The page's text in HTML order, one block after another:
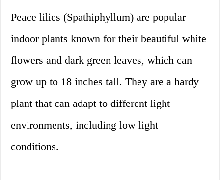
Peace lilies (Spathiphyllum) are popular
indoor plants known for their beautiful white
flowers and dark green leaves, which can
grow up to 18 inches tall. They are a hardy
plant that can adapt to different light
environments, including low light
conditions.